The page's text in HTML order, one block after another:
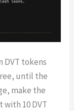
DVT tokens
until the
make the
with 10 DVT